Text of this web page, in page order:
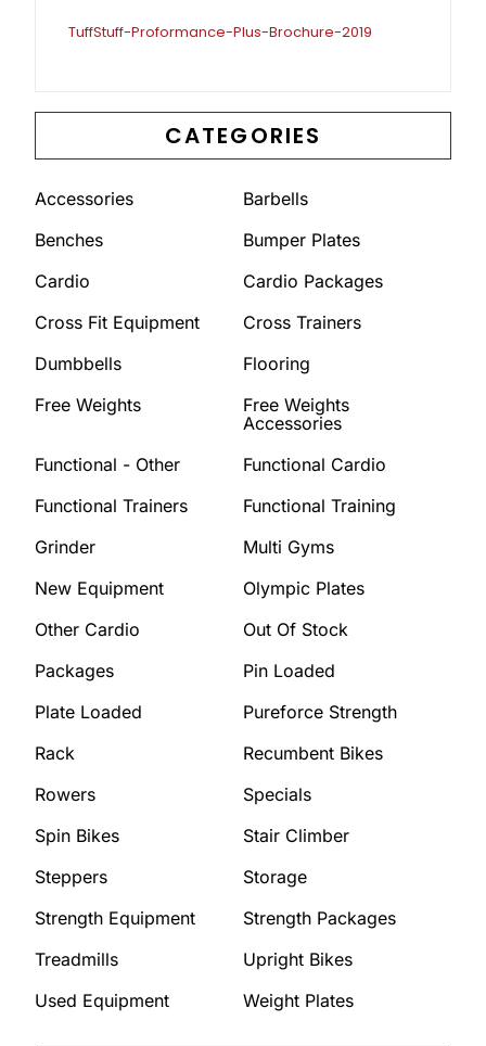
CATEGORIES
Accessories
Barbells
Benches
Bumper Plates
Cardio
Cardio Packages
Cross Fit Equipment
Cross Trainers
Dumbbells
Flooring
Free Weights
Free Weights
Accessories
Functional - Other
Functional Cardio
Functional Trainers
Functional Training
Grinder
Multi Gyms
New Equipment
Olympic Plates
Other Cardio
Out Of Stock
Packages
Pin Loaded
Plate Loaded
Pureforce Strength
Rack
Recumbent Bikes
Rowers
Specials
Spin Bikes
Stair Climber
Steppers
Storage
Strength Equipment
Strength Packages
Treadmills
Upright Bikes
Used Equipment
Weight Plates
TuffStuff-Proformance-Plus-Brochure-2019